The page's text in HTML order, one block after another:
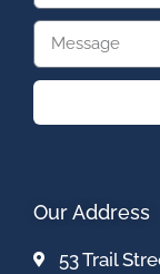
Our Address
53 Trail